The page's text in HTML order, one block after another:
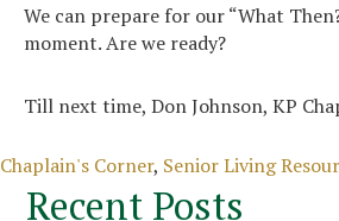
We can prepare for our “What
moment. Are we ready?
Till next time, Don Johnson, KP
Categories
Chaplain's Corner, Senior Living
Recent Posts